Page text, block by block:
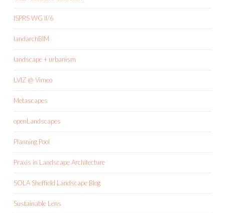
ISPRS WG II/6
landarchBIM
landscape + urbanism
LVIZ @ Vimeo
Metascapes
openLandscapes
Planning Pool
Praxis in Landscape Architecture
SOLA Sheffield Landscape Blog
Sustainable Lens